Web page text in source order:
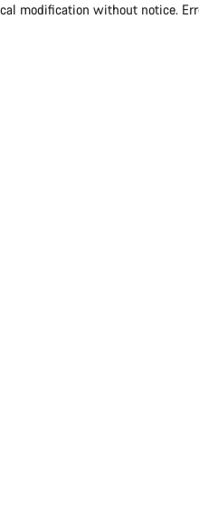
modification without notice.